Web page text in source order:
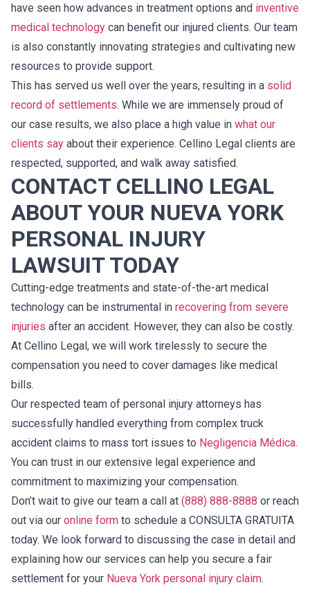
have seen how advances in treatment options and inventive
medical technology can benefit our injured clients. Our team
is also constantly innovating strategies and cultivating new
resources to provide support.
This has served us well over the years, resulting in a solid
record of settlements. While we are immensely proud of
our case results, we also place a high value in what our
clients say about their experience. Cellino Legal clients are
respected, supported, and walk away satisfied.
CONTACT CELLINO LEGAL
ABOUT YOUR NUEVA YORK
PERSONAL INJURY
LAWSUIT TODAY
Cutting-edge treatments and state-of-the-art medical
technology can be instrumental in recovering from severe
injuries after an accident. However, they can also be costly.
At Cellino Legal, we will work tirelessly to secure the
compensation you need to cover damages like medical
bills.
Our respected team of personal injury attorneys has
successfully handled everything from complex truck
accident claims to mass tort issues to Negligencia Médica.
You can trust in our extensive legal experience and
commitment to maximizing your compensation.
Don’t wait to give our team a call at (888) 888-8888 or reach
out via our online form to schedule a CONSULTA GRATUITA
today. We look forward to discussing the case in detail and
explaining how our services can help you secure a fair
settlement for your Nueva York personal injury claim.